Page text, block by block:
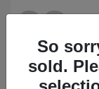
28
So
sold.